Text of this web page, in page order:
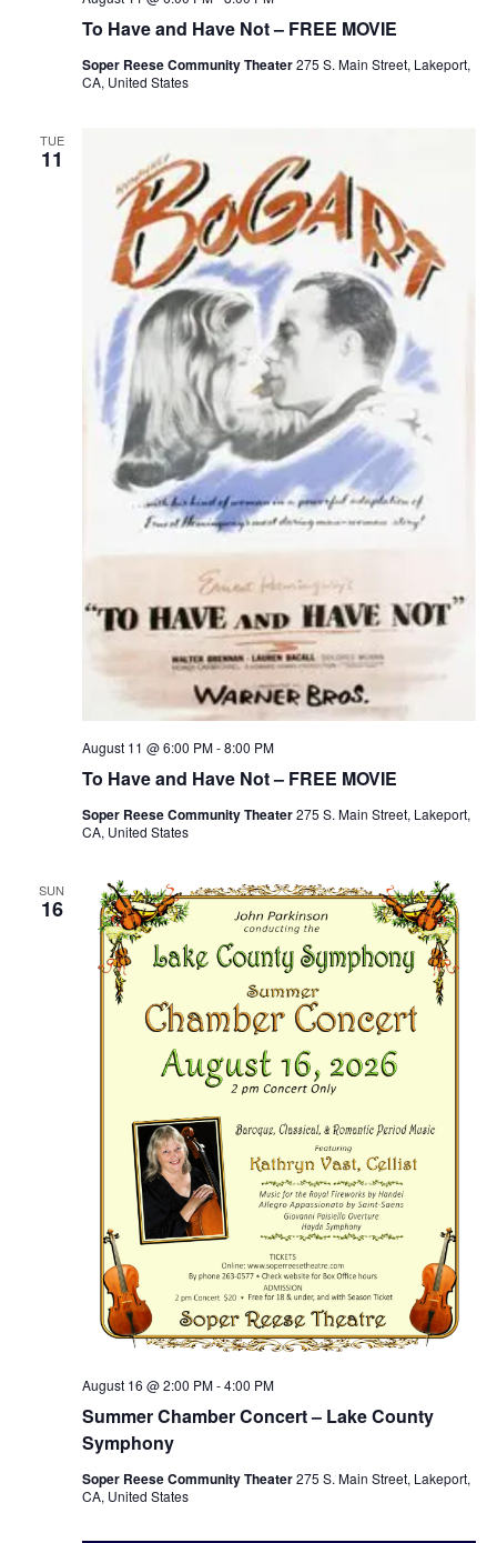
To Have and Have Not – FREE MOVIE
Soper Reese Community Theater275 S. Main Street, Lakeport,
CA, United States
TUE
11
To Have and Have Not – FREE MOVIE
August 11 @ 6:00 PM-8:00 PM
Soper Reese Community Theater275 S. Main Street, Lakeport,
CA, United States
SUN
16
Summer Chamber Concert – Lake County
Symphony
August 16 @ 2:00 PM-4:00 PM
Soper Reese Community Theater275 S. Main Street, Lakeport,
CA, United States